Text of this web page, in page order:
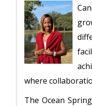
where
The Ocean